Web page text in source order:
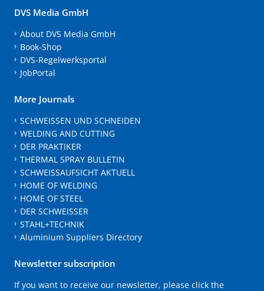
DVS Media GmbH
About DVS Media GmbH
Book-Shop
DVS-Regelwerksportal
JobPortal
More Journals
SCHWEISSEN UND SCHNEIDEN
WELDING AND CUTTING
DER PRAKTIKER
THERMAL SPRAY BULLETIN
SCHWEISSAUFSICHT AKTUELL
HOME OF WELDING
HOME OF STEEL
DER SCHWEISSER
STAHL+TECHNIK
Aluminium Suppliers Directory
Newsletter subscription
If you want to receive our newsletter, please click the